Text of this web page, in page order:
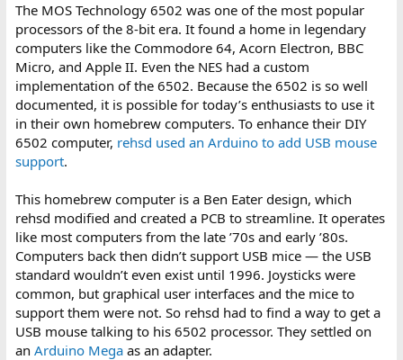
The MOS Technology 6502 was one of the most popular
processors of the 8-bit era. It found a home in legendary
computers like the Commodore 64, Acorn Electron, BBC
Micro, and Apple II. Even the NES had a custom
implementation of the 6502. Because the 6502 is so well
documented, it is possible for today’s enthusiasts to use it
in their own homebrew computers. To enhance their DIY
6502 computer, rehsd used an Arduino to add USB mouse
support.
This homebrew computer is a Ben Eater design, which
rehsd modified and created a PCB to streamline. It operates
like most computers from the late ’70s and early ’80s.
Computers back then didn’t support USB mice — the USB
standard wouldn’t even exist until 1996. Joysticks were
common, but graphical user interfaces and the mice to
support them were not. So rehsd had to find a way to get a
USB mouse talking to his 6502 processor. They settled on
an Arduino Megaas an adapter.